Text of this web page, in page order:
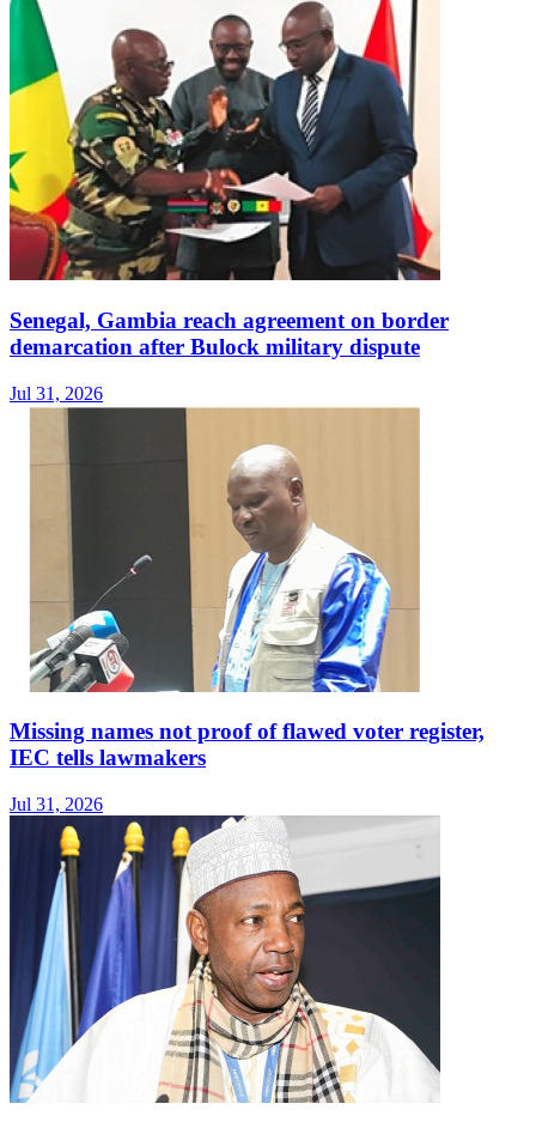
Senegal, Gambia reach agreement on border
demarcation after Bulock military dispute
Jul 31, 2026
Missing names not proof of flawed voter register,
IEC tells lawmakers
Jul 31, 2026